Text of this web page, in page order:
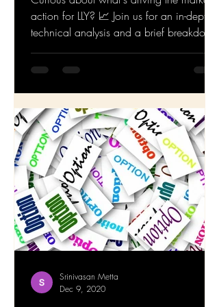
action for LLY? 📈 Join us for an in-depth
technical analysis and a brief breakdown
Srinivasan Metta
Dec 9, 2020